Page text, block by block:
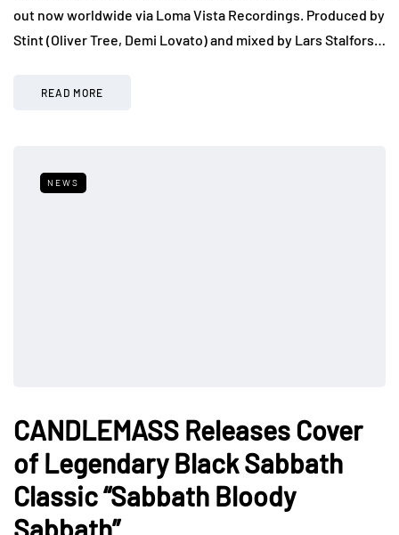
out now worldwide via Loma Vista Recordings. Produced by
Stint (Oliver Tree, Demi Lovato) and mixed by Lars Stalfors…
READ MORE
NEWS
CANDLEMASS Releases Cover
of Legendary Black Sabbath
Classic “Sabbath Bloody